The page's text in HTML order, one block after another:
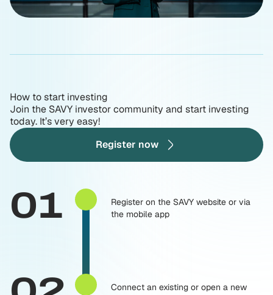
How to start investing
Join the SAVY investor community and start investing
today. It’s very easy!
Register now
01
Register on the SAVY website or via
the mobile app
Connect an existing or open a new